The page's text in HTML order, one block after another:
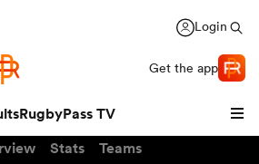
Login
Get the app
RugbyPass TV
Stats Teams